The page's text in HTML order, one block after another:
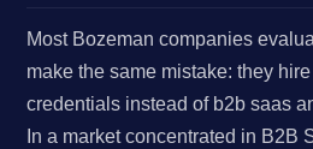
Most Bozeman companies
make the same mistake: they
credentials instead of b2b saas
In a market concentrated in B2B